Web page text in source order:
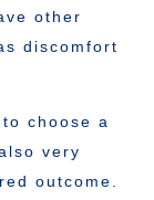
other
discomfort
choose a
very
outcome.